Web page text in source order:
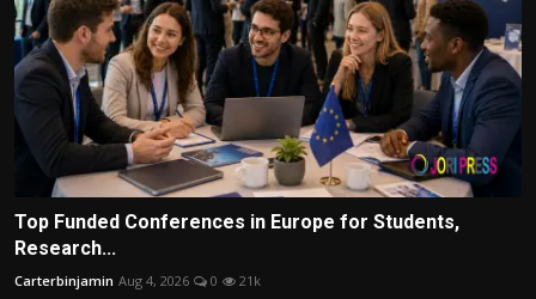
Top Funded Conferences in Europe for Students,
Research...
Carterbinjamin Aug 4, 2026 0 21k